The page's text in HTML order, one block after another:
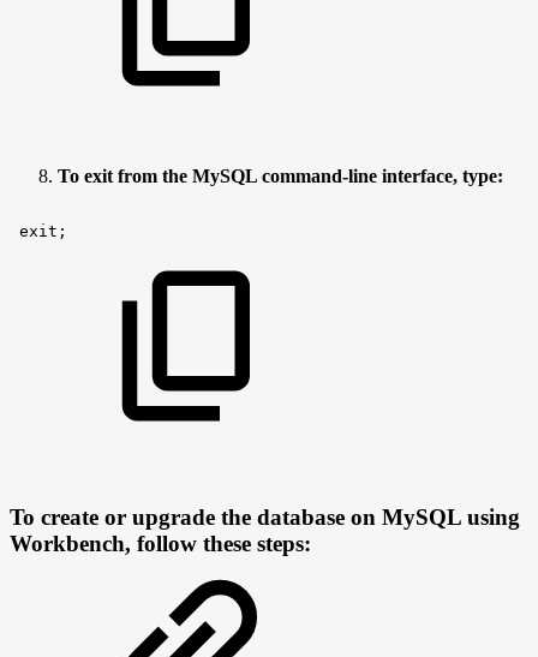
To exit from the MySQL command-line interface, type:
exit;
To create or upgrade the database on MySQL using
Workbench, follow these steps: